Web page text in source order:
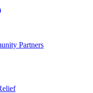
Partners